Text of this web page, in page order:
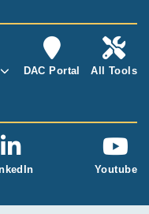
DAC Portal All Tools
Youtube